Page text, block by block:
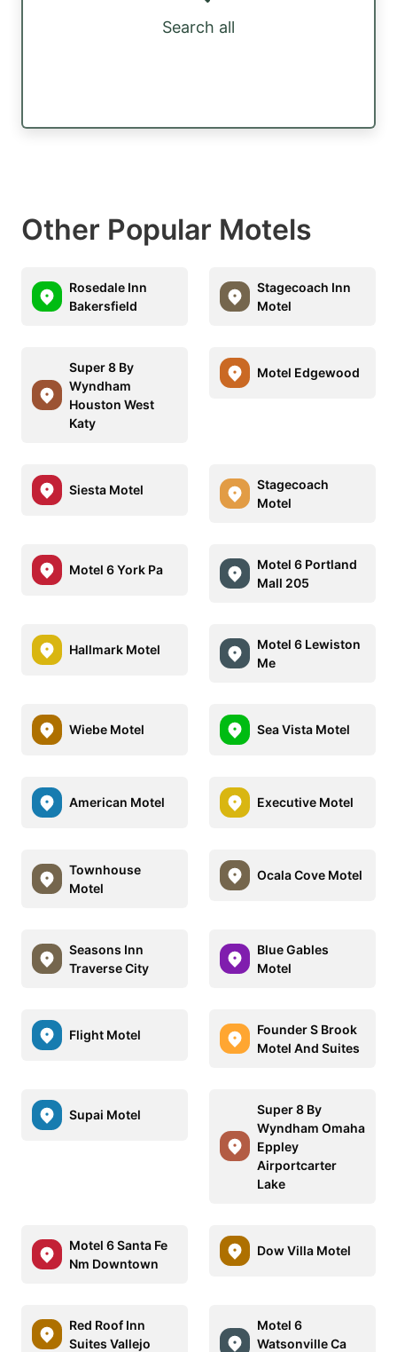
Search all
Other Popular Motels
Rosedale Inn
Bakersfield
Stagecoach Inn
Motel
Super 8 By
Wyndham
Houston West
Katy
Motel Edgewood
Siesta Motel
Stagecoach
Motel
Motel 6 York Pa
Motel 6 Portland
Mall 205
Hallmark Motel
Motel 6 Lewiston
Me
Wiebe Motel Sea Vista Motel
American Motel Executive Motel
Townhouse
Motel
Ocala Cove Motel
Seasons Inn
Traverse City
Blue Gables
Motel
Flight Motel
Founder S Brook
Motel And Suites
Supai Motel
Super 8 By
Wyndham Omaha
Eppley
Airportcarter
Lake
Motel 6 Santa Fe
Nm Downtown
Dow Villa Motel
Red Roof Inn
Suites Vallejo
Motel 6
Watsonville Ca